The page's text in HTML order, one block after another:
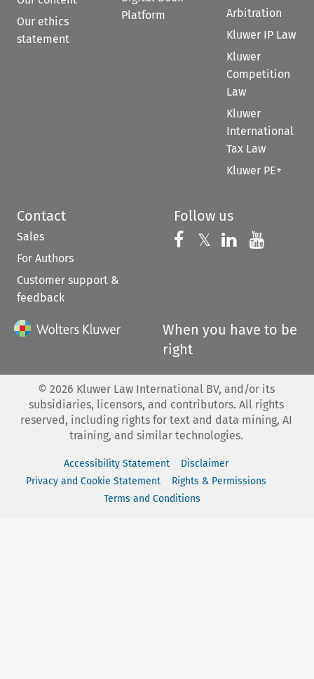
Our ethics
statement
Platform
Arbitration
Kluwer IP Law
Kluwer
Competition
Law
Kluwer
International
Tax Law
Kluwer PE+
Contact
Sales
For Authors
Customer support &
feedback
Follow us
Follow us on
𝕏 Follow us on
Follow us
When you have to be
right
© 2026 Kluwer Law International BV, and/or its
subsidiaries, licensors, and contributors. All rights
reserved, including rights for text and data mining, AI
training, and similar technologies.
Accessibility Statement
Disclaimer
Privacy and Cookie Statement
Rights & Permissions
Terms and Conditions